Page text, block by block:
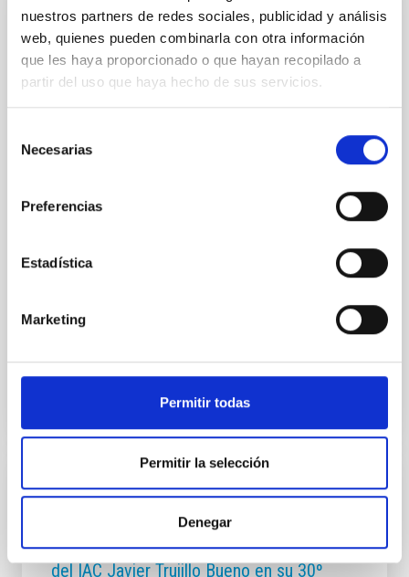
nuestros partners de redes sociales, publicidad y análisis
web, quienes pueden combinarla con otra información
que les haya proporcionado o que hayan recopilado a
partir del uso que haya hecho de sus servicios.
Necesarias
Preferencias
Estadística
Marketing
Permitir todas
Permitir la selección
Denegar
PRESS RELEASE
An asteroid has been named with after IAC
researcher Tania Le Pivert Jolivet
Tanialepivert in honour of Tania Le Pivert Jolivet, a
the study of primitive asteroids. The scientist thus
joins the group of researchers affiliated with the IAC
Pivert Jolivet, a postdoctoral researcher at the
Instituto de Astrofísica de Canarias (IAC), has been
person dedicated to the study of the Solar System
PHOTOMONTAGE
El congreso internacional Solar Polarization
Workshop rinde homenaje al investigador
del IAC Javier Trujillo Bueno en su 30º